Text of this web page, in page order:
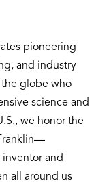
pioneering
and industry
globe who
science and
we honor the
inventor and
all around us